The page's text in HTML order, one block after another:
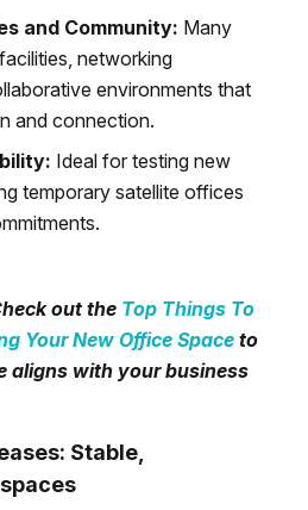
and Community: Many
networking
environments that
and connection.
Ideal for testing new
temporary satellite offices
out the Top Things To
Your New Office Space to
aligns with your business
Stable,